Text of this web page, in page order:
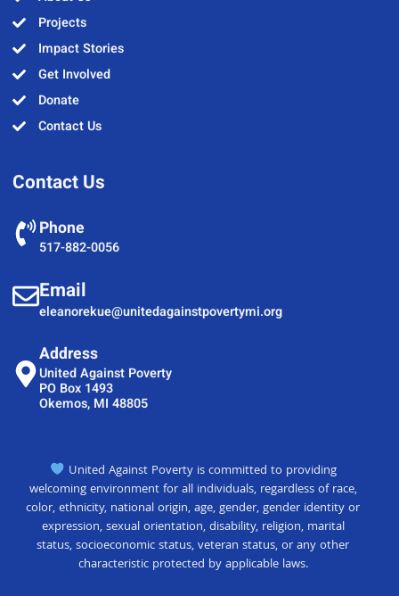
Projects
Impact Stories
Get Involved
Donate
Contact Us
Contact Us
Phone
517-882-0056
Email
eleanorekue@unitedagainstpovertymi.org
Address
United Against Poverty
PO Box 1493
Okemos, MI 48805
United Against Poverty is committed to providing
welcoming environment for all individuals, regardless of race,
color, ethnicity, national origin, age, gender, gender identity or
expression, sexual orientation, disability, religion, marital
status, socioeconomic status, veteran status, or any other
characteristic protected by applicable laws.